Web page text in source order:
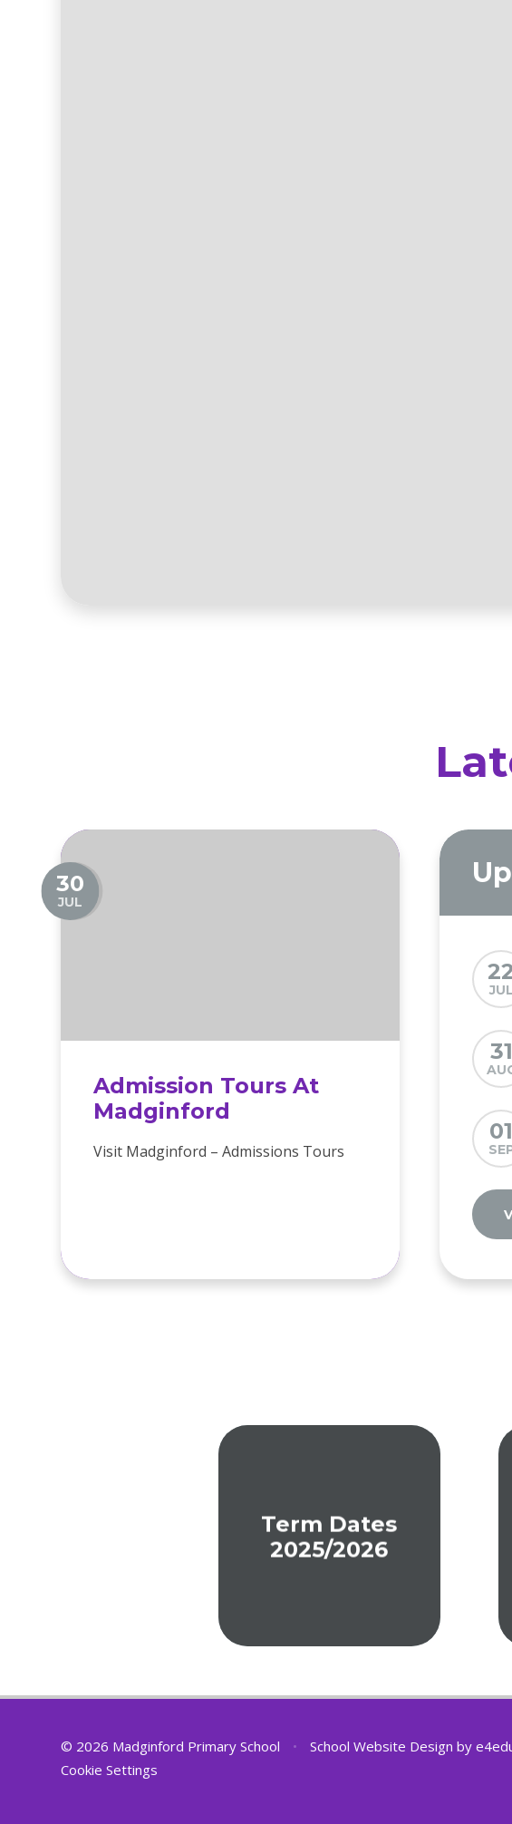
30
JUL
Admission Tours At
Madginford
Visit Madginford – Admissions Tours
JUL
31
01
Term Dates
2025/2026
© 2026 Madginford Primary School • School Website Design by
Cookie Settings